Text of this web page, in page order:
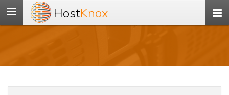
Toggle
navigation
HostKnox